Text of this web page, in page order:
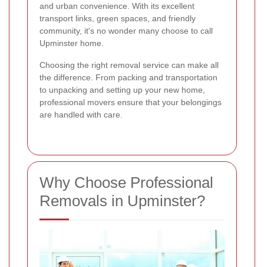
and urban convenience. With its excellent
transport links, green spaces, and friendly
community, it's no wonder many choose to call
Upminster home.
Choosing the right removal service can make all
the difference. From packing and transportation
to unpacking and setting up your new home,
professional movers ensure that your belongings
are handled with care.
Why Choose Professional
Removals in Upminster?